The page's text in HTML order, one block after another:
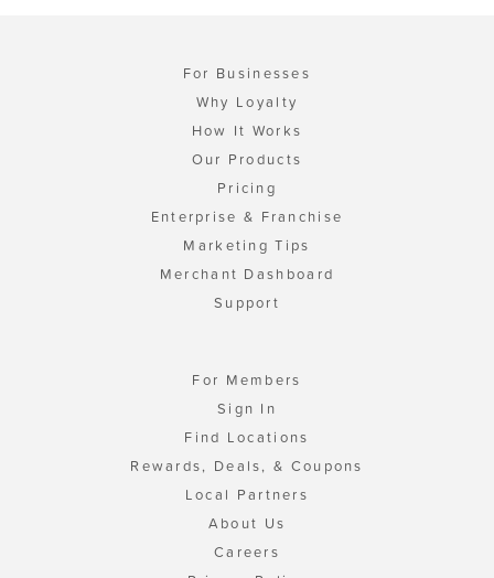
For Businesses
Why Loyalty
How It Works
Our Products
Pricing
Enterprise & Franchise
Marketing Tips
Merchant Dashboard
Support
For Members
Sign In
Find Locations
Rewards, Deals, & Coupons
Local Partners
About Us
Careers